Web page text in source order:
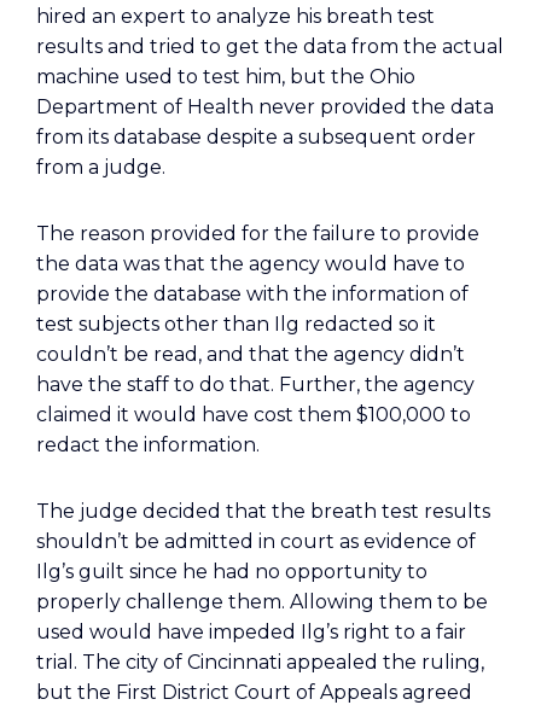
hired an expert to analyze his breath test
results and tried to get the data from the actual
machine used to test him, but the Ohio
Department of Health never provided the data
from its database despite a subsequent order
from a judge.
The reason provided for the failure to provide
the data was that the agency would have to
provide the database with the information of
test subjects other than Ilg redacted so it
couldn’t be read, and that the agency didn’t
have the staff to do that. Further, the agency
claimed it would have cost them $100,000 to
redact the information.
The judge decided that the breath test results
shouldn’t be admitted in court as evidence of
Ilg’s guilt since he had no opportunity to
properly challenge them. Allowing them to be
used would have impeded Ilg’s right to a fair
trial. The city of Cincinnati appealed the ruling,
but the First District Court of Appeals agreed